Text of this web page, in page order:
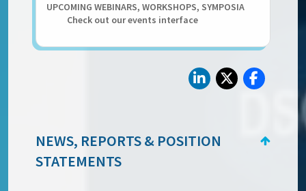
UPCOMING WEBINARS, WORKSHOPS, SYMPOSIA
Check out our events interface
NEWS, REPORTS & POSITION
STATEMENTS